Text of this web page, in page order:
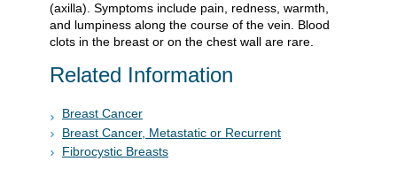
(axilla). Symptoms include pain, redness, warmth,
and lumpiness along the course of the vein. Blood
clots in the breast or on the chest wall are rare.
Related Information
Breast Cancer
Breast Cancer, Metastatic or Recurrent
Fibrocystic Breasts